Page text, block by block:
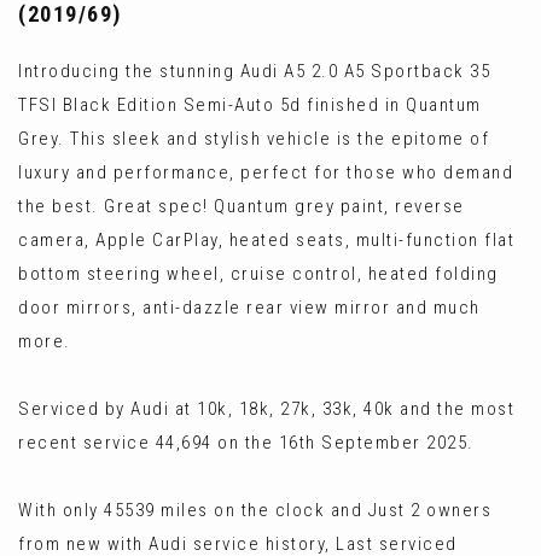
(2019/69)
Introducing the stunning Audi A5 2.0 A5 Sportback 35
TFSI Black Edition Semi-Auto 5d finished in Quantum
Grey. This sleek and stylish vehicle is the epitome of
luxury and performance, perfect for those who demand
the best. Great spec! Quantum grey paint, reverse
camera, Apple CarPlay, heated seats, multi-function flat
bottom steering wheel, cruise control, heated folding
door mirrors, anti-dazzle rear view mirror and much
more.
Serviced by Audi at 10k, 18k, 27k, 33k, 40k and the most
recent service 44,694 on the 16th September 2025.
With only 45539 miles on the clock and Just 2 owners
from new with Audi service history, Last serviced